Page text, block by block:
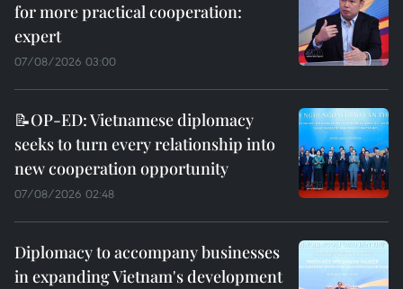
for more practical cooperation:
expert
07/08/2026 03:00
📝OP-ED: Vietnamese diplomacy
seeks to turn every relationship into
new cooperation opportunity
07/08/2026 02:48
Diplomacy to accompany businesses
in expanding Vietnam's development